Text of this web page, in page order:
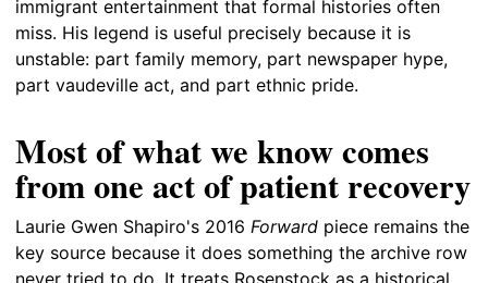
immigrant entertainment that formal histories often
miss. His legend is useful precisely because it is
unstable: part family memory, part newspaper hype,
part vaudeville act, and part ethnic pride.
Most of what we know comes
from one act of patient recovery
Laurie Gwen Shapiro's 2016 Forward piece remains the
key source because it does something the archive row